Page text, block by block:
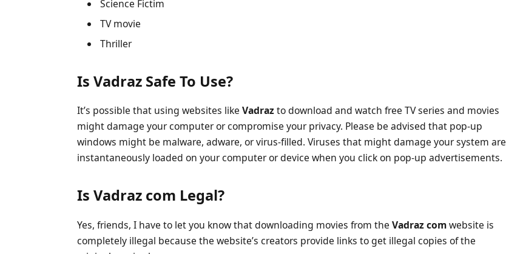
Science Fictim
TV movie
Thriller
Is Vadraz Safe To Use?
It’s possible that using websites likeVadrazto download and watch free TV series and movies
might damage your computer or compromise your privacy. Please be advised that pop-up
windows might be malware, adware, or virus-filled. Viruses that might damage your system are
instantaneously loaded on your computer or device when you click on pop-up advertisements.
Is Vadraz com Legal?
Yes, friends, I have to let you know that downloading movies from theVadraz comwebsite is
completely illegal because the website’s creators provide links to get illegal copies of the